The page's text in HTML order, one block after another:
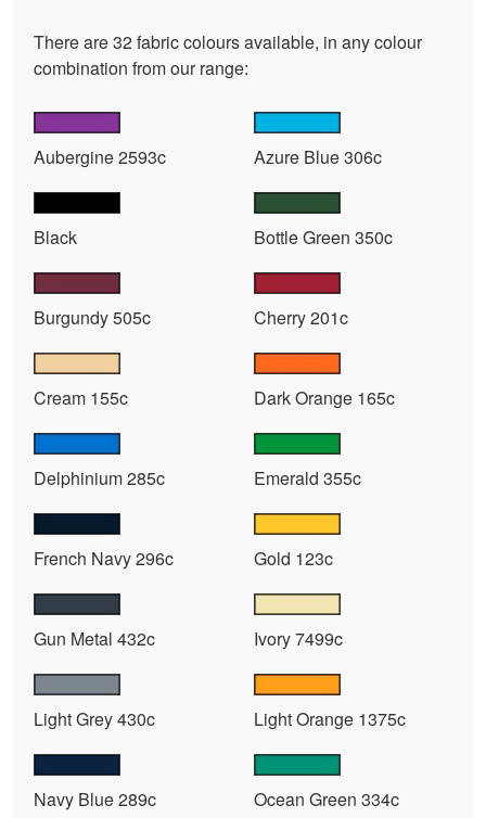
There are 32 fabric colours available, in any colour
combination from our range:
Aubergine 2593c Azure Blue 306c
Black Bottle Green 350c
Burgundy 505c Cherry 201c
Cream 155c Dark Orange 165c
Delphinium 285c Emerald 355c
French Navy 296c Gold 123c
Gun Metal 432c Ivory 7499c
Light Grey 430c Light Orange 1375c
Navy Blue 289c Ocean Green 334c